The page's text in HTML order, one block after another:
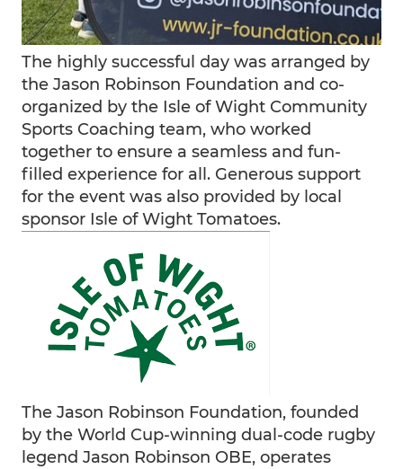
The highly successful day was arranged by
the Jason Robinson Foundation and co-
organized by the Isle of Wight Community
Sports Coaching team, who worked
together to ensure a seamless and fun-
filled experience for all. Generous support
for the event was also provided by local
sponsor Isle of Wight Tomatoes.
The Jason Robinson Foundation, founded
by the World Cup-winning dual-code rugby
legend Jason Robinson OBE, operates